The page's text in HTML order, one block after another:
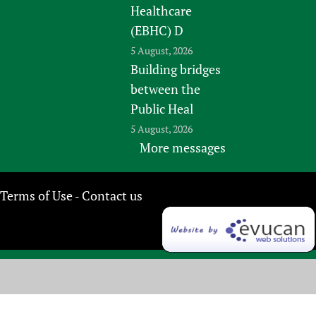
Healthcare
(EBHC) D
5 August, 2026
Building bridges
between the
Public Heal
5 August, 2026
More messages
Terms of Use- Contact us